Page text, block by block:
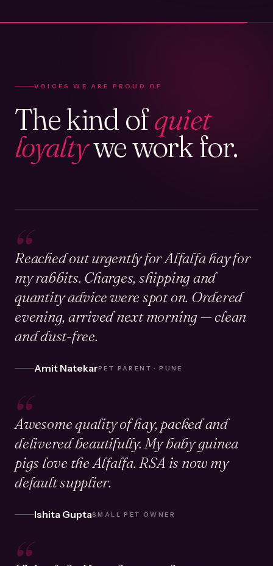
VOICES WE ARE PROUD OF
The kind ofquiet
loyaltywe work for.
“
Reached out urgently for Alfalfa hay for
my rabbits. Charges, shipping and
quantity advice were spot on. Ordered
evening, arrived next morning — clean
and dust-free.
Amit NatekarPET PARENT · PUNE
“
Awesome quality of hay, packed and
delivered beautifully. My baby guinea
pigs love the Alfalfa. RSA is now my
default supplier.
Ishita GuptaSMALL PET OWNER